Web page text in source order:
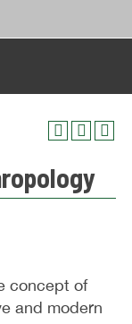
concept of
and modern